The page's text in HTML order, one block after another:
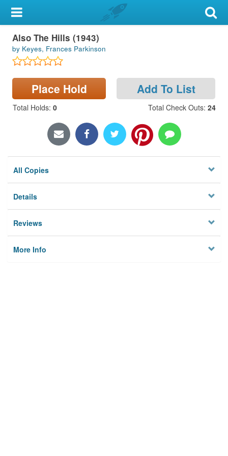
My Account
Library Card
Sign In
Locations & Hours
Also The Hills (1943)
by Keyes, Frances Parkinson
Place Hold Add To List
Total Holds: 0 Total Check Outs: 24
All Copies
Details
Reviews
More Info